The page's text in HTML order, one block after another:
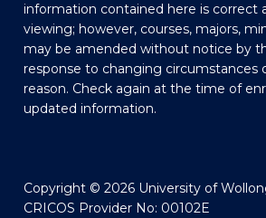
information contained here is correct
viewing; however, courses, majors,
may be amended without notice by
response to changing circumstances
reason. Check again at the time of
updated information.
Copyright © 2026 University of
CRICOS Provider No: 00102E